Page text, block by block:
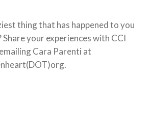
thing that has happened to you
your experiences with CCI
Cara Parenti at